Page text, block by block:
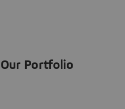
Portfolio